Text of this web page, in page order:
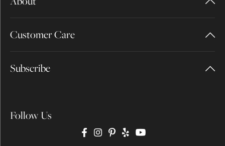
Customer Care
Subscribe
Follow Us